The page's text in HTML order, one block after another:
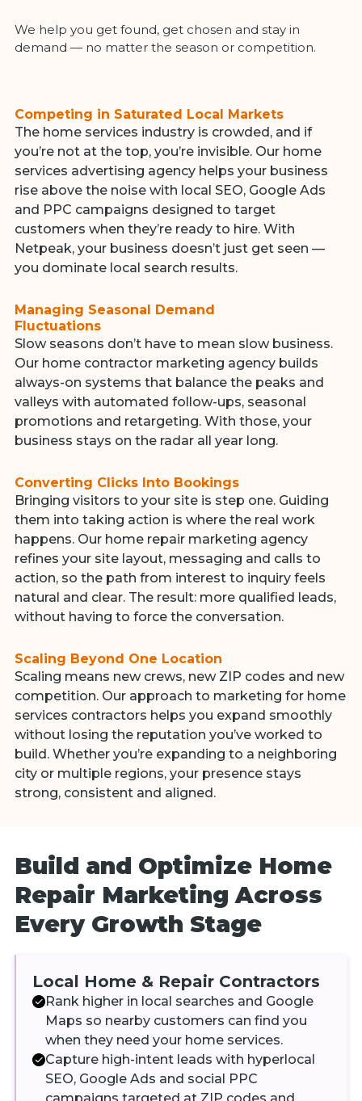
We help you get found, get chosen and stay in
demand — no matter the season or competition.
Competing in Saturated Local Markets
The home services industry is crowded, and if
you’re not at the top, you’re invisible. Our home
services advertising agency helps your business
rise above the noise with local SEO, Google Ads
and PPC campaigns designed to target
customers when they’re ready to hire. With
Netpeak, your business doesn’t just get seen —
you dominate local search results.
Managing Seasonal Demand
Fluctuations
Slow seasons don’t have to mean slow business.
Our home contractor marketing agency builds
always-on systems that balance the peaks and
valleys with automated follow-ups, seasonal
promotions and retargeting. With those, your
business stays on the radar all year long.
Converting Clicks Into Bookings
Bringing visitors to your site is step one. Guiding
them into taking action is where the real work
happens. Our home repair marketing agency
refines your site layout, messaging and calls to
action, so the path from interest to inquiry feels
natural and clear. The result: more qualified leads,
without having to force the conversation.
Scaling Beyond One Location
Scaling means new crews, new ZIP codes and new
competition. Our approach to marketing for home
services contractors helps you expand smoothly
without losing the reputation you’ve worked to
build. Whether you’re expanding to a neighboring
city or multiple regions, your presence stays
strong, consistent and aligned.
Build and Optimize Home
Repair Marketing Across
Every Growth Stage
Local Home & Repair Contractors
Rank higher in local searches and Google
Maps so nearby customers can find you
when they need your home services.
Capture high-intent leads with hyperlocal
SEO, Google Ads and social PPC
campaigns targeted at ZIP codes and